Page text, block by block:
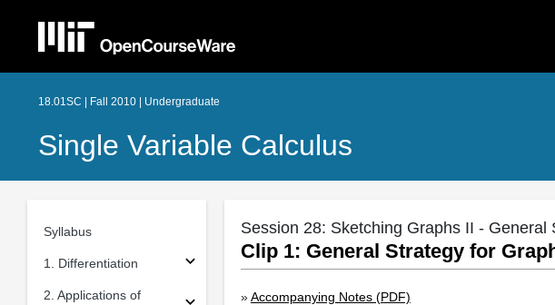
18.01SC | Fall 2010 | Undergraduate
Single Variable Calculus
Syllabus
1. Differentiation
2. Applications of
Session 28: Sketching Graphs II - General
Clip 1: General Strategy for
»Accompanying Notes (PDF)